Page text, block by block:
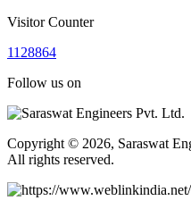
Visitor Counter
11 28864
Follow us on
Copyright © 2026, Saraswat
All rights reserved.